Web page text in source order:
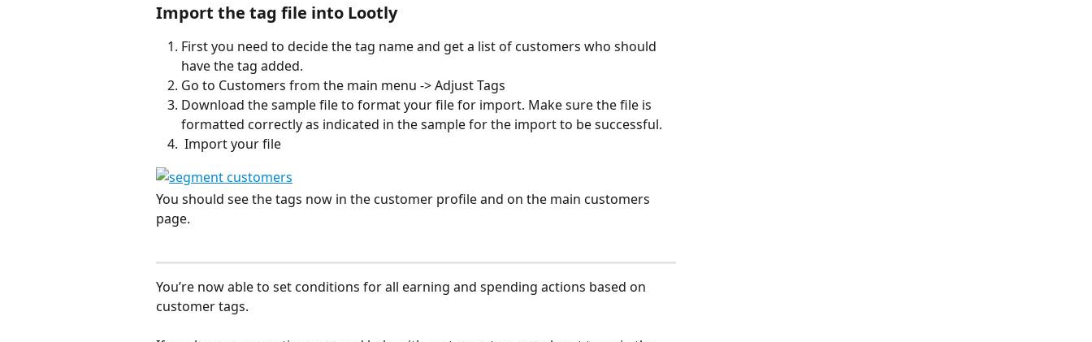
Import the tag file into Lootly
First you need to decide the tag name and get a list of customers who should
have the tag added.
Go to Customers from the main menu -> Adjust Tags
Download the sample file to format your file for import. Make sure the file is
formatted correctly as indicated in the sample for the import to be successful.
Import your file
You should see the tags now in the customer profile and on the main customers
page.
You’re now able to set conditions for all earning and spending actions based on
customer tags.